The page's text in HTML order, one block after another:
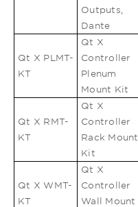
Outputs,
Dante
Qt X PLMT-
KT
Qt X
Controller
Plenum
Mount Kit
Qt X RMT-
KT
Qt X
Controller
Rack Mount
Kit
Qt X WMT-
KT
Qt X
Controller
Wall Mount